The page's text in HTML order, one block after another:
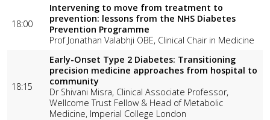
18:00
Intervening to move from treatment to
prevention: lessons from the NHS Diabetes
Prevention Programme
Prof Jonathan Valabhji OBE, Clinical Chair in Medicine
18:15
Early-Onset Type 2 Diabetes: Transitioning
precision medicine approaches from hospital to
community
Dr Shivani Misra, Clinical Associate Professor,
Wellcome Trust Fellow & Head of Metabolic
Medicine, Imperial College London